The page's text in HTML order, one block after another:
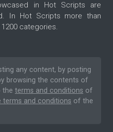
in Hot Scripts are
In Hot Scripts more than
categories.
any content, by posting
browsing the contents of
the terms and conditions of
terms and conditions of the